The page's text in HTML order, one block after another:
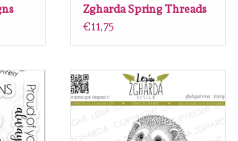
-
Zgharda Spring Threads
Fairy Tale Cottage RE121
€11,75